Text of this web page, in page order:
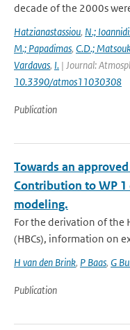
decade of the 2000s
Hatzianastassiou, N.;
M.; Papadimas, C.D.;
Vardavas, I. | Journal:
10.3390/atmos11030308
Publication
Towards an
Contribution to WP
modeling.
For the derivation of the
(HBCs), information on
H van den Brink, P Baas, G
Publication